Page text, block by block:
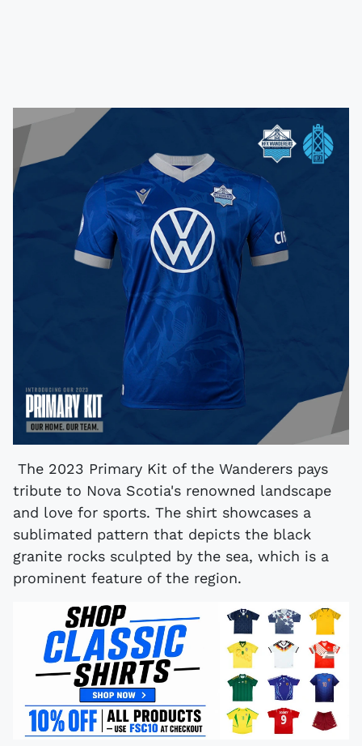
The 2023 Primary Kit of the Wanderers pays
tribute to Nova Scotia's renowned landscape
and love for sports. The shirt showcases a
sublimated pattern that depicts the black
granite rocks sculpted by the sea, which is a
prominent feature of the region.